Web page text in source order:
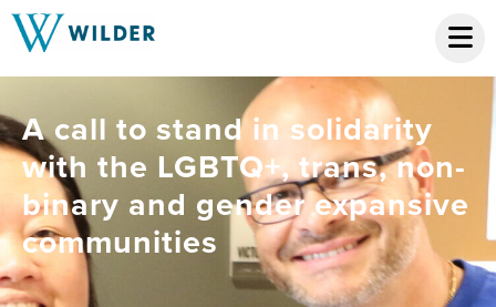
A call to stand in solidarity
with the LGBTQ+, trans, non-
binary and gender expansive
communities